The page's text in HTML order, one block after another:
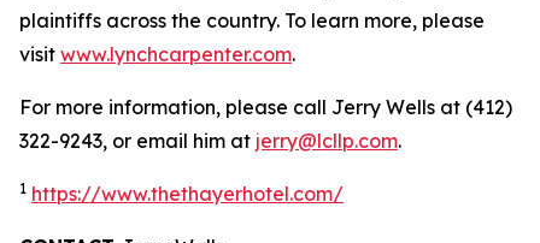
plaintiffs across the country. To learn more, please
visit www.lynchcarpenter.com.
For more information, please call Jerry Wells at (412)
322-9243, or email him at jerry@lcllp.com.
1 https://www.thethayerhotel.com/